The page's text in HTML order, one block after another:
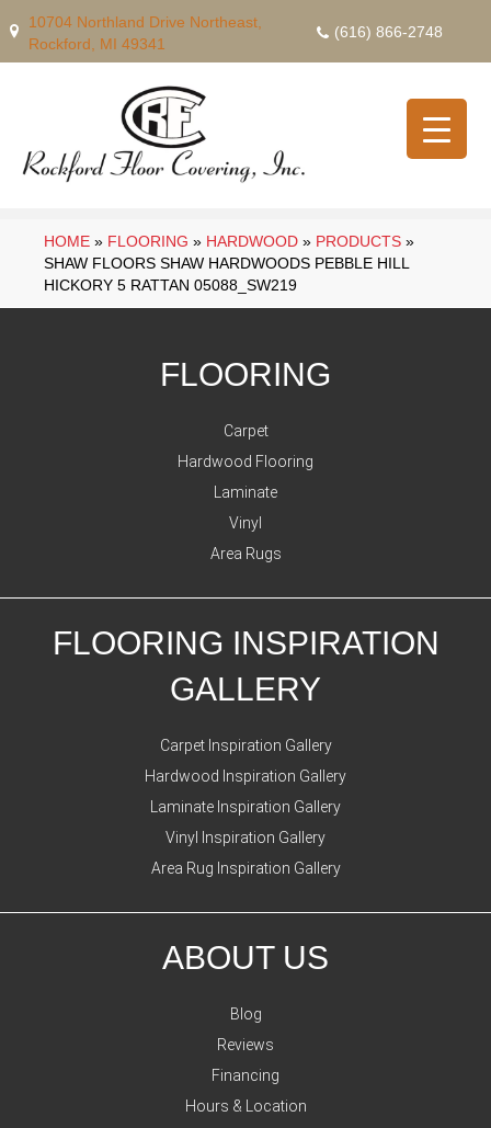
10704 Northland Drive Northeast,
Rockford, MI 49341
(616) 866-2748
HOME » FLOORING » HARDWOOD » PRODUCTS »
SHAW FLOORS SHAW HARDWOODS PEBBLE HILL
HICKORY 5 RATTAN 05088_SW219
FLOORING
Carpet
Hardwood Flooring
Laminate
Vinyl
Area Rugs
FLOORING INSPIRATION
GALLERY
Carpet Inspiration Gallery
Hardwood Inspiration Gallery
Laminate Inspiration Gallery
Vinyl Inspiration Gallery
Area Rug Inspiration Gallery
ABOUT US
Blog
Reviews
Financing
Hours & Location